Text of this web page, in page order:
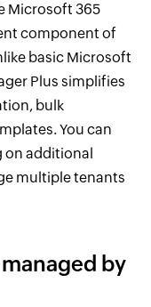
Microsoft 365
component of
basic Microsoft
Plus simplifies
bulk
You can
on additional
multiple tenants
by